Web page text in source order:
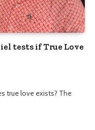
tests if True Love
true love exists? The